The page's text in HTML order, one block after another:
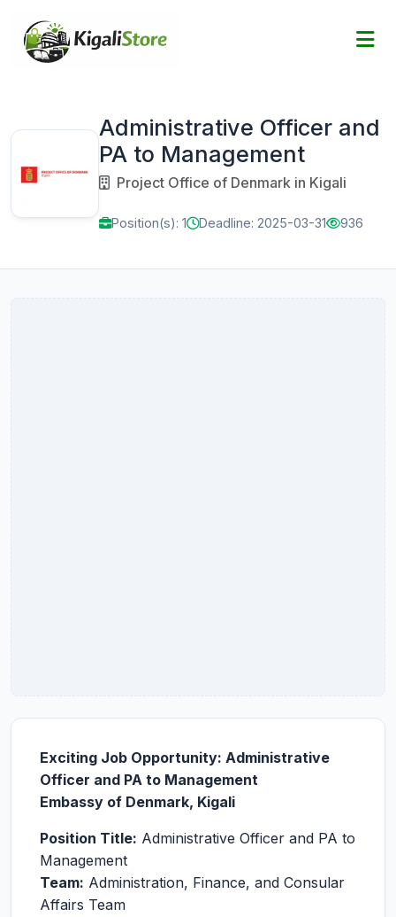
Administrative Officer and
PA to Management
Project Office of Denmark in Kigali
Position(s): 1 Deadline: 2025-03-31 936
Exciting Job Opportunity: Administrative
Officer and PA to Management
Embassy of Denmark, Kigali
Position Title: Administrative Officer and PA to
Management
Team: Administration, Finance, and Consular
Affairs Team